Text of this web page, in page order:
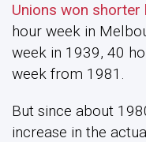
Unions won shorter
hour week in
week in 1939, 40
week from 1981.
But since about
increase in the